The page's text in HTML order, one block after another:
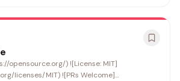
opensource.org/) ![License: MIT]
licenses/MIT) ![PRs Welcome]